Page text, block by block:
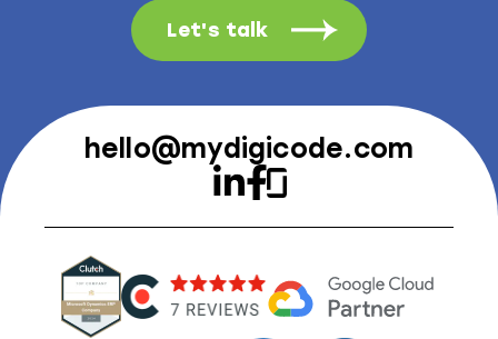
Let's talk
hello@mydigicode.com